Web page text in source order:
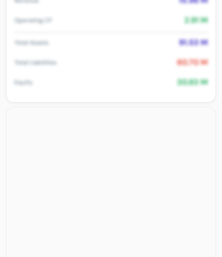
Operating CF 2.91 M
Total Assets 91.53 M
Total Liabilities 60.70 M
Equity 30.83 M